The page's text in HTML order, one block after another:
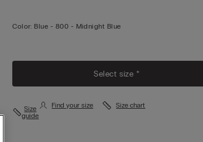
Color: Blue - 800 - Midnight Blue
Select size *
Size
guide
Find your size Size chart